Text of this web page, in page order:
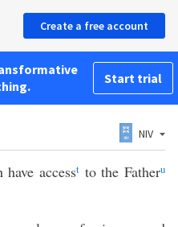
Create a free account
Start trial
NIV
accesstto the Fatheru